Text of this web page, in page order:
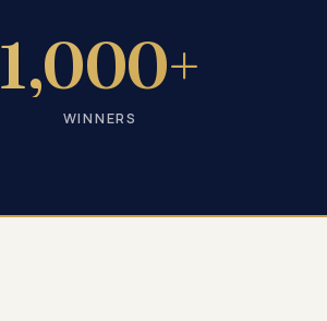
1,000+
WINNERS